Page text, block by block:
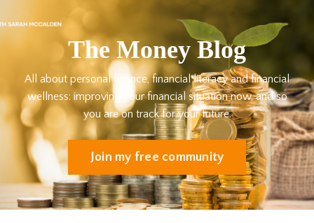
The Money Blog
All about personal finance, financial literacy and financial
wellness: improving your financial situation now, and so
you are on track for your future.
Join my free community